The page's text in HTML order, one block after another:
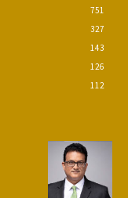
751
327
143
126
112